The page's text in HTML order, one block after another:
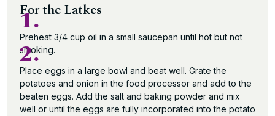
For the Latkes
1.
Preheat 3/4 cup oil in a small saucepan until hot but not
smoking.
2.
Place eggs in a large bowl and beat well. Grate the
potatoes and onion in the food processor and add to the
beaten eggs. Add the salt and baking powder and mix
well or until the eggs are fully incorporated into the potato